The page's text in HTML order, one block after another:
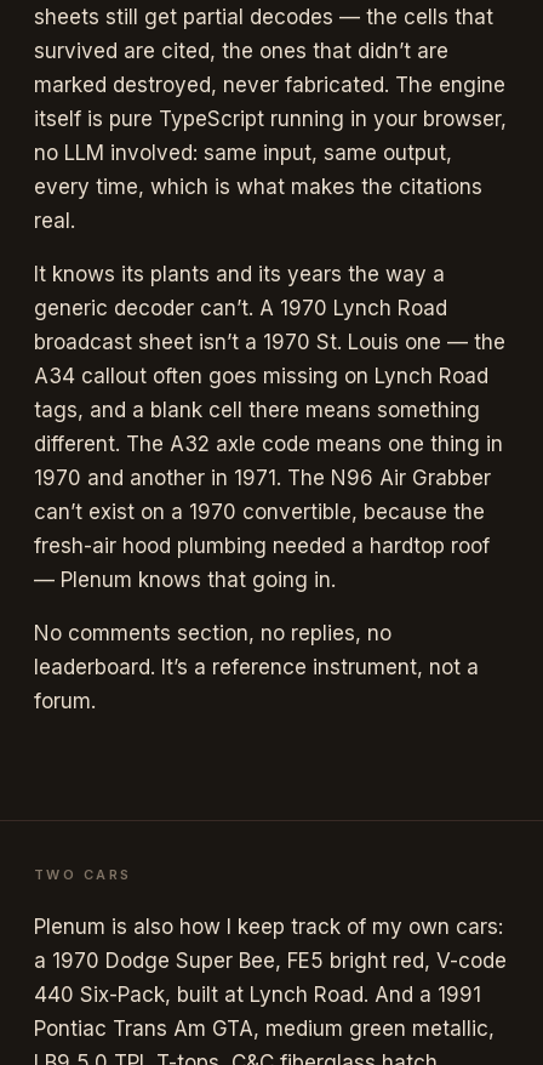
sheets still get partial decodes — the cells that
survived are cited, the ones that didn’t are
marked destroyed, never fabricated. The engine
itself is pure TypeScript running in your browser,
no LLM involved: same input, same output,
every time, which is what makes the citations
real.
It knows its plants and its years the way a
generic decoder can’t. A 1970 Lynch Road
broadcast sheet isn’t a 1970 St. Louis one — the
A34 callout often goes missing on Lynch Road
tags, and a blank cell there means something
different. The A32 axle code means one thing in
1970 and another in 1971. The N96 Air Grabber
can’t exist on a 1970 convertible, because the
fresh-air hood plumbing needed a hardtop roof
— Plenum knows that going in.
No comments section, no replies, no
leaderboard. It’s a reference instrument, not a
forum.
TWO CARS
Plenum is also how I keep track of my own cars:
a 1970 Dodge Super Bee, FE5 bright red, V-code
440 Six-Pack, built at Lynch Road. And a 1991
Pontiac Trans Am GTA, medium green metallic,